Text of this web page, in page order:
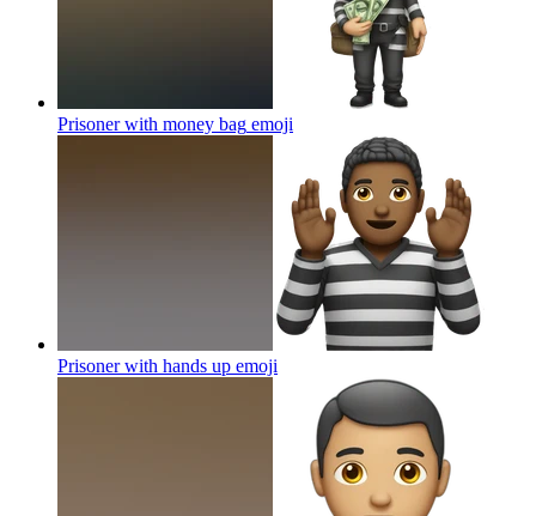
Prisoner with money bag emoji
Prisoner with hands up emoji